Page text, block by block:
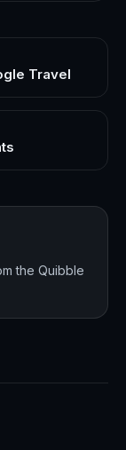
Travel
the Quibble